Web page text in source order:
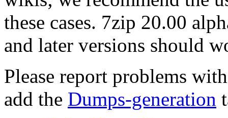
these cases. 7zip 20.00
and later versions should
Please report problems
add the Dumps-generation